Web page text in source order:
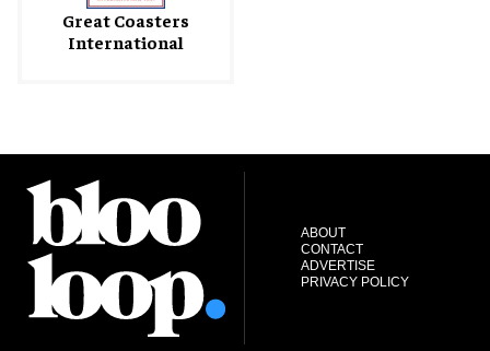
Great Coasters
International
ABOUT
CONTACT
ADVERTISE
PRIVACY POLICY